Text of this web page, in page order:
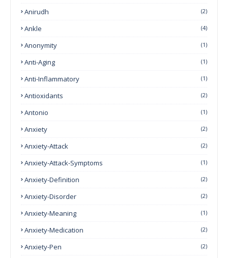
Anirudh (2)
Ankle (4)
Anonymity (1)
Anti-Aging (1)
Anti-Inflammatory (1)
Antioxidants (2)
Antonio (1)
Anxiety (2)
Anxiety-Attack (2)
Anxiety-Attack-Symptoms (1)
Anxiety-Definition (2)
Anxiety-Disorder (2)
Anxiety-Meaning (1)
Anxiety-Medication (2)
Anxiety-Pen (2)